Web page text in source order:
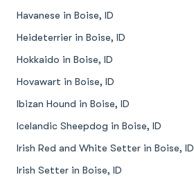
Havanese in Boise, ID
Heideterrier in Boise, ID
Hokkaido in Boise, ID
Hovawart in Boise, ID
Ibizan Hound in Boise, ID
Icelandic Sheepdog in Boise, ID
Irish Red and White Setter in Boise, ID
Irish Setter in Boise, ID